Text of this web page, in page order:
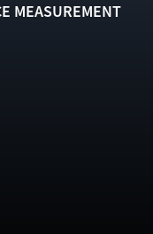
MEASUREMENT